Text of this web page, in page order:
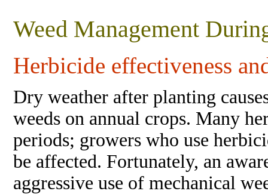
Weed Management
Herbicide effectiveness
Dry weather after planting
weeds on annual crops. Many
periods; growers who use
be affected. Fortunately, an
aggressive use of mechanical